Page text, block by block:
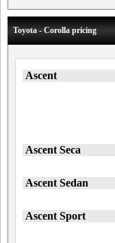
Toyota - Corolla pricing
Ascent
Ascent Seca
Ascent Sedan
Ascent Sport